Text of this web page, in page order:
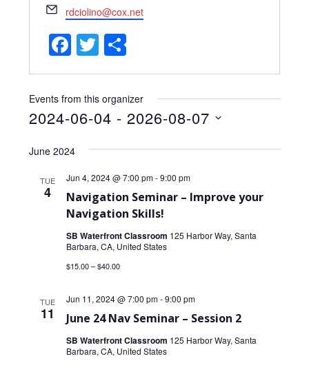
Email
rdciolino@cox.net
Facebook
TwitterShare
Events from this organizer
2024-06-04 - 2026-08-07
date.
June 2024
TUE
4
Navigation Seminar – Improve your
Navigation Skills!
Jun 4, 2024 @ 7:00 pm-9:00 pm
SB Waterfront Classroom 125 Harbor Way, Santa
Barbara, CA, United States
$15.00 – $40.00
TUE
11 June 24 Nav Seminar – Session 2
Jun 11, 2024 @ 7:00 pm-9:00 pm
SB Waterfront Classroom 125 Harbor Way, Santa
Barbara, CA, United States